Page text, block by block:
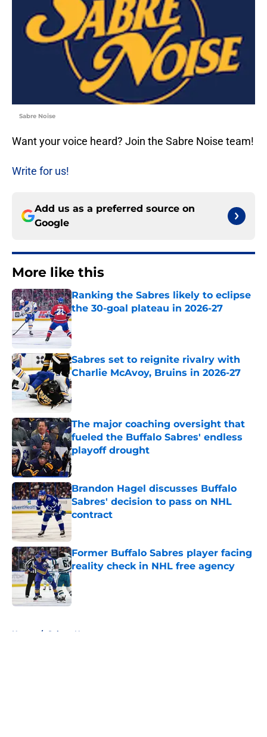
Sabre Noise
Want your voice heard? Join the Sabre Noise team!
Write for us!
Add us as a preferred source on
Google
More like this
Ranking the Sabres likely to eclipse
the 30-goal plateau in 2026-27
Published by on Invalid Date
Sabres set to reignite rivalry with
Charlie McAvoy, Bruins in 2026-27
Published by on Invalid Date
The major coaching oversight that
fueled the Buffalo Sabres' endless
playoff drought
Published by on Invalid Date
Brandon Hagel discusses Buffalo
Sabres' decision to pass on NHL
contract
Former Buffalo Sabres player facing
reality check in NHL free agency
Published by on Invalid Date
Home / Sabres News